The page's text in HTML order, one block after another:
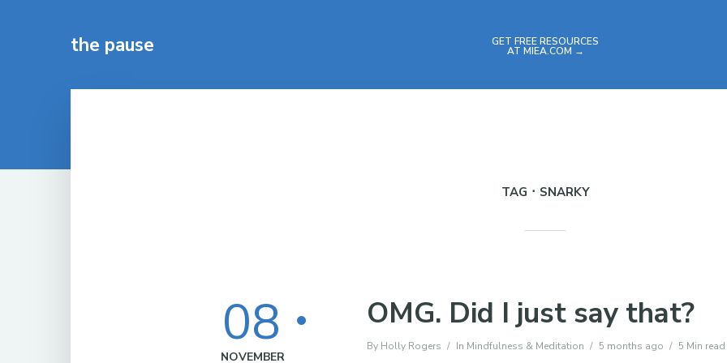
the pause GET FREE RESOURCES
AT MIEA.COM →
TAG SNARKY
OMG. Did I just say that?
By Holly Rogers In Mindfulness & Meditation 5 months ago 5 Min read
08
NOVEMBER